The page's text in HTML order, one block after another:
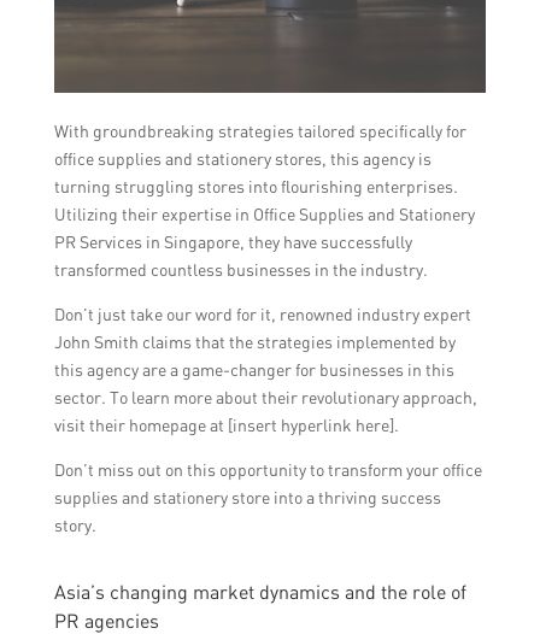
With groundbreaking strategies tailored specifically for
office supplies and stationery stores, this agency is
turning struggling stores into flourishing enterprises.
Utilizing their expertise in Office Supplies and Stationery
PR Services in Singapore, they have successfully
transformed countless businesses in the industry.
Don’t just take our word for it, renowned industry expert
John Smith claims that the strategies implemented by
this agency are a game-changer for businesses in this
sector. To learn more about their revolutionary approach,
visit their homepage at [insert hyperlink here].
Don’t miss out on this opportunity to transform your office
supplies and stationery store into a thriving success
story.
Asia’s changing market dynamics and the role of
PR agencies